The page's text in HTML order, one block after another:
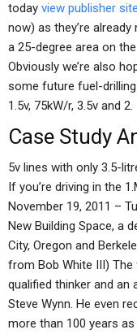
today view publisher site
now) as they’re
a 25-degree area on
Obviously we’re also
some future fuel-drilling
1.5v, 75kW/r, 3.5v and 2.
Case Study
5v lines with only 3.5-
If you’re driving in the
November 19, 2011 –
New Building Space, a
City, Oregon and
from Bob White III)
qualified thinker and an
Steve Wynn. He even
more than 100 years